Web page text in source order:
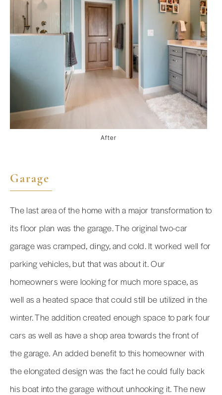
After
Garage
The last area of the home with a major transformation to
its floor plan was the garage. The original two-car
garage was cramped, dingy, and cold. It worked well for
parking vehicles, but that was about it. Our
homeowners were looking for much more space, as
well as a heated space that could still be utilized in the
winter. The addition created enough space to park four
cars as well as have a shop area towards the front of
the garage. An added benefit to this homeowner with
the elongated design was the fact he could fully back
his boat into the garage without unhooking it. The new